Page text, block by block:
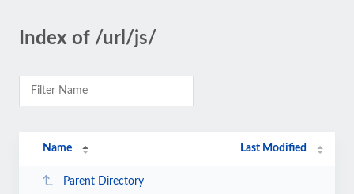
Index of /url/js/
Name Last Modified
Parent Directory